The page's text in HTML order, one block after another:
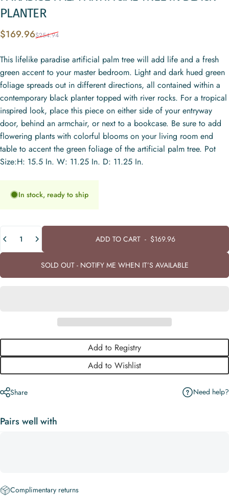
PLANTER
Sale price
$169.96
Regular price
$254.94
This lifelike paradise artificial palm tree will add life and a fresh
green accent to your master bedroom. Light and dark hued green
foliage spreads out in different directions, all contained within a
contemporary black planter topped with river rocks. For a tropical
inspired look, place this piece on either side of your entryway
door, behind an armchair, or next to a bookcase. Be sure to add
flowering plants with colorful blooms on your living room end
table to accent the green foliage of the artificial palm tree. Pot
Size:H: 15.5 In. W: 11.25 In. D: 11.25 In.
In stock, ready to ship
Quantity
ADD TO CART - $169.96
SOLD OUT - NOTIFY ME WHEN IT’S AVAILABLE
Add to Registry
Add to Wishlist
Share Need help?
Pairs well with
Complimentary returns